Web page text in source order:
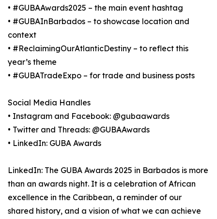
• #GUBAAwards2025 – the main event hashtag
• #GUBAInBarbados – to showcase location and
context
• #ReclaimingOurAtlanticDestiny – to reflect this
year’s theme
• #GUBATradeExpo – for trade and business posts
Social Media Handles
• Instagram and Facebook: @gubaawards
• Twitter and Threads: @GUBAAwards
• LinkedIn: GUBA Awards
LinkedIn: The GUBA Awards 2025 in Barbados is more
than an awards night. It is a celebration of African
excellence in the Caribbean, a reminder of our
shared history, and a vision of what we can achieve